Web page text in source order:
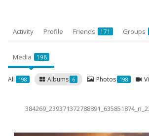
Activity Profile Friends 171 Groups
Media 198
All 198 Albums 6 Photos 198